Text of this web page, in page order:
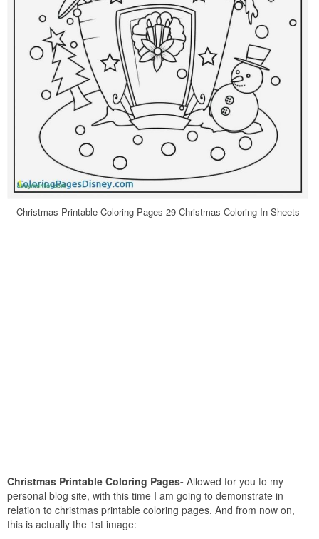
Christmas Printable Coloring Pages 29 Christmas Coloring In Sheets
Christmas Printable Coloring Pages- Allowed for you to my
personal blog site, with this time I am going to demonstrate in
relation to christmas printable coloring pages. And from now on,
this is actually the 1st image: